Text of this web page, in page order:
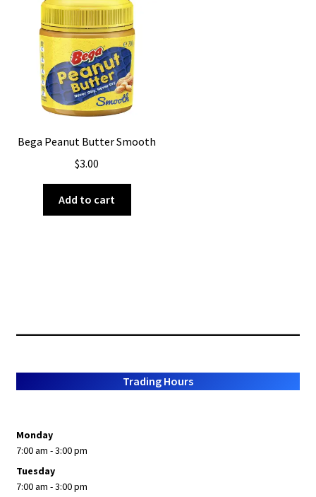
Bega Peanut Butter Smooth
$3.00
Add to cart
Trading Hours
Monday
7:00 am - 3:00 pm
Tuesday
7:00 am - 3:00 pm